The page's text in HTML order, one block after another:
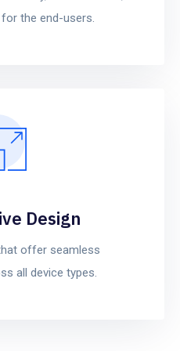
the end-users.
Design
offer seamless
all device types.